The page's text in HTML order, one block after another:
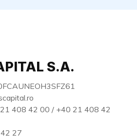
S.A.
408 42 00 / +40 21 408 42
27